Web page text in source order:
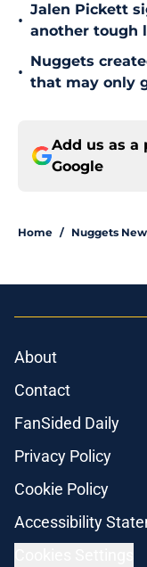
•
Jalen Pickett
another tough
•
Nuggets
that may only
Add us as a
Google
Home / Nuggets
About
Contact
FanSided Daily
Privacy Policy
Cookie Policy
Accessibility